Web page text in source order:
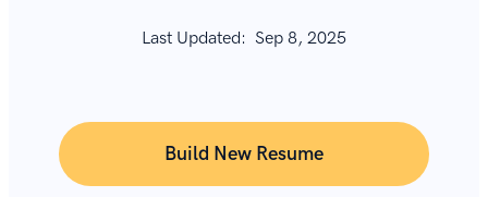
Last Updated: Sep 8, 2025
Build New Resume